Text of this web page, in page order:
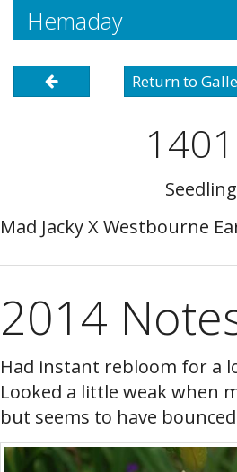
Hemaday
Return to
Seedling
Mad Jacky X Westbourne
2014
Had instant rebloom for a
Looked a little weak when
but seems to have